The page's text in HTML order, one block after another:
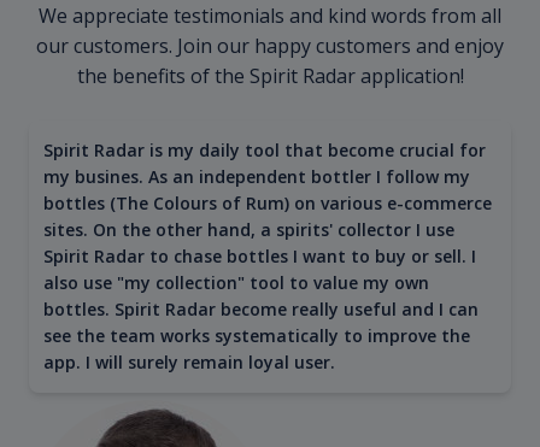
We appreciate testimonials and kind words from all
our customers. Join our happy customers and enjoy
the benefits of the Spirit Radar application!
Spirit Radar is my daily tool that become crucial for
my busines. As an independent bottler I follow my
bottles (The Colours of Rum) on various e-commerce
sites. On the other hand, a spirits' collector I use
Spirit Radar to chase bottles I want to buy or sell. I
also use "my collection" tool to value my own
bottles. Spirit Radar become really useful and I can
see the team works systematically to improve the
app. I will surely remain loyal user.